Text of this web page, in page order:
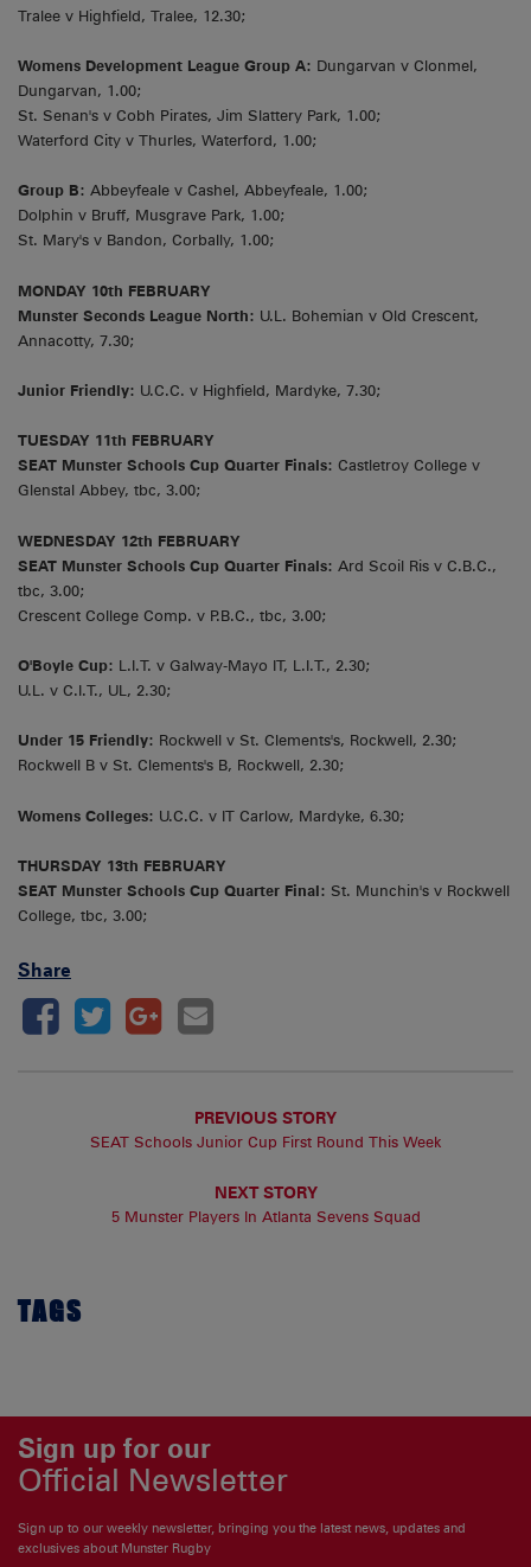
Tralee v Highfield, Tralee, 12.30;
Womens Development League Group A: Dungarvan v Clonmel,
Dungarvan, 1.00;
St. Senan's v Cobh Pirates, Jim Slattery Park, 1.00;
Waterford City v Thurles, Waterford, 1.00;
Group B: Abbeyfeale v Cashel, Abbeyfeale, 1.00;
Dolphin v Bruff, Musgrave Park, 1.00;
St. Mary's v Bandon, Corbally, 1.00;
MONDAY 10th FEBRUARY
Munster Seconds League North: U.L. Bohemian v Old Crescent,
Annacotty, 7.30;
Junior Friendly: U.C.C. v Highfield, Mardyke, 7.30;
TUESDAY 11th FEBRUARY
SEAT Munster Schools Cup Quarter Finals: Castletroy College v
Glenstal Abbey, tbc, 3.00;
WEDNESDAY 12th FEBRUARY
SEAT Munster Schools Cup Quarter Finals: Ard Scoil Ris v C.B.C.,
tbc, 3.00;
Crescent College Comp. v P.B.C., tbc, 3.00;
O'Boyle Cup: L.I.T. v Galway-Mayo IT, L.I.T., 2.30;
U.L. v C.I.T., UL, 2.30;
Under 15 Friendly: Rockwell v St. Clements's, Rockwell, 2.30;
Rockwell B v St. Clements's B, Rockwell, 2.30;
Womens Colleges: U.C.C. v IT Carlow, Mardyke, 6.30;
THURSDAY 13th FEBRUARY
SEAT Munster Schools Cup Quarter Final: St. Munchin's v Rockwell
College, tbc, 3.00;
Share
PREVIOUS STORY
SEAT Schools Junior Cup First Round This Week
NEXT STORY
5 Munster Players In Atlanta Sevens Squad
TAGS
Sign up for our
Official Newsletter
Sign up to our weekly newsletter, bringing you the latest news, updates and
exclusives about Munster Rugby